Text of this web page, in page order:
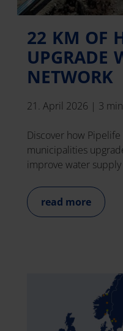
22 KM OF
UPGRADE
NETWORK
21. April 2026 | 3
Discover how
municipalities
improve water
read more